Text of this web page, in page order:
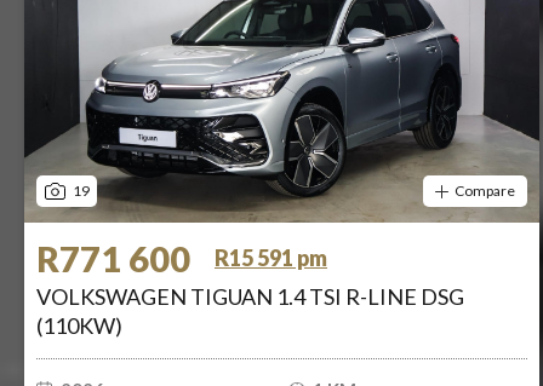
19 Compare
R771 600
R15 591 pm
VOLKSWAGEN TIGUAN 1.4 TSI R-LINE DSG
(110KW)